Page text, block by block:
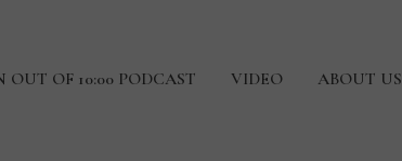
OUT OF 10:00 PODCAST VIDEO ABOUT US